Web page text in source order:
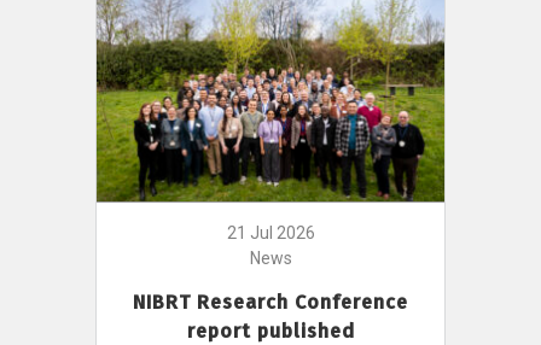
21 Jul 2026
News
NIBRT Research Conference
report published